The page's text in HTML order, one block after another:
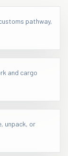
pathway,
and cargo
unpack, or